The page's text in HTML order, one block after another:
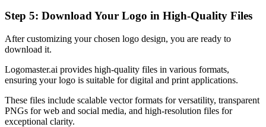
Step 5: Download Your Logo in High-Quality Files
After customizing your chosen logo design, you are ready to
download it.
Logomaster.ai provides high-quality files in various formats,
ensuring your logo is suitable for digital and print applications.
These files include scalable vector formats for versatility, transparent
PNGs for web and social media, and high-resolution files for
exceptional clarity.